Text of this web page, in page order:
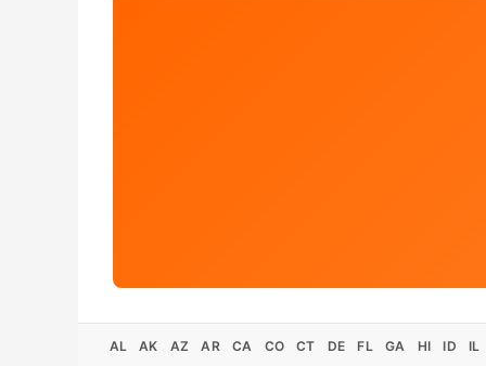
AL AK AZ AR CA CO CT DE FL GA HI ID IL